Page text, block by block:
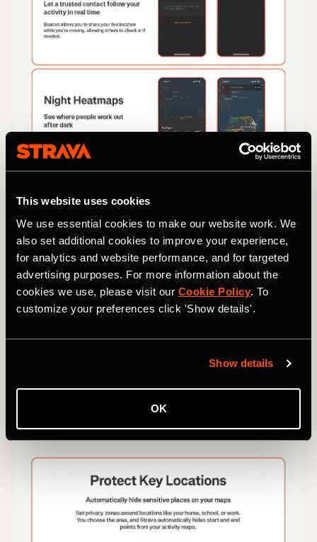
This website uses cookies
We use essential cookies to make our website work. We
also set additional cookies to improve your experience,
for analytics and website performance, and for targeted
advertising purposes. For more information about the
cookies we use, please visit our Cookie Policy. To
customize your preferences click 'Show details'.
Show details
OK